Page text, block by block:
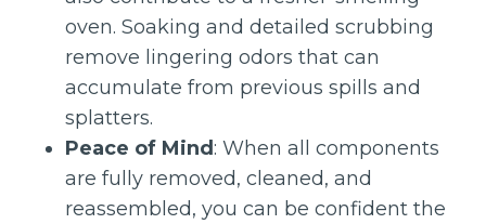
oven. Soaking and detailed scrubbing
remove lingering odors that can
accumulate from previous spills and
splatters.
Peace of Mind : When all components
are fully removed, cleaned, and
reassembled, you can be confident the